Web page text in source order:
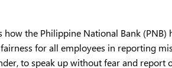
how the Philippine National Bank
for all employees in reporting
to speak up without fear and